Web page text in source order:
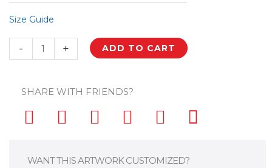
Size Guide
-
Custom
Hoodie
quantity
+ ADD TO CART
SHARE WITH FRIENDS?
WANT THIS ARTWORK CUSTOMIZED?